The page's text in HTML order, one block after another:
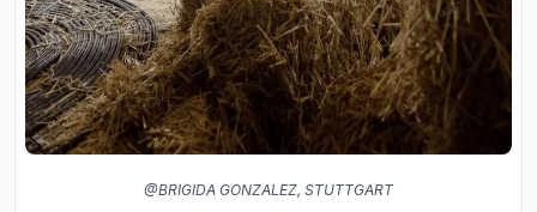
@BRIGIDA GONZALEZ, STUTTGART